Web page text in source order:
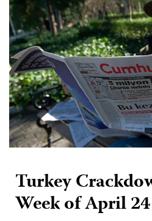
Turkey
Week of April 24